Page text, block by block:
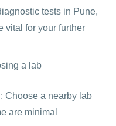
tests in Pune,
vital for your further
a lab
Choose a nearby lab
are minimal